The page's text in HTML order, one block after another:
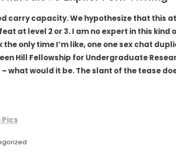
carry capacity. We hypothesize that
at level 2 or 3. I am no expert in this kind
the only time I’m like, one one sex chat
Hill Fellowship for Undergraduate
what would it be.The slant of the tease
Pics